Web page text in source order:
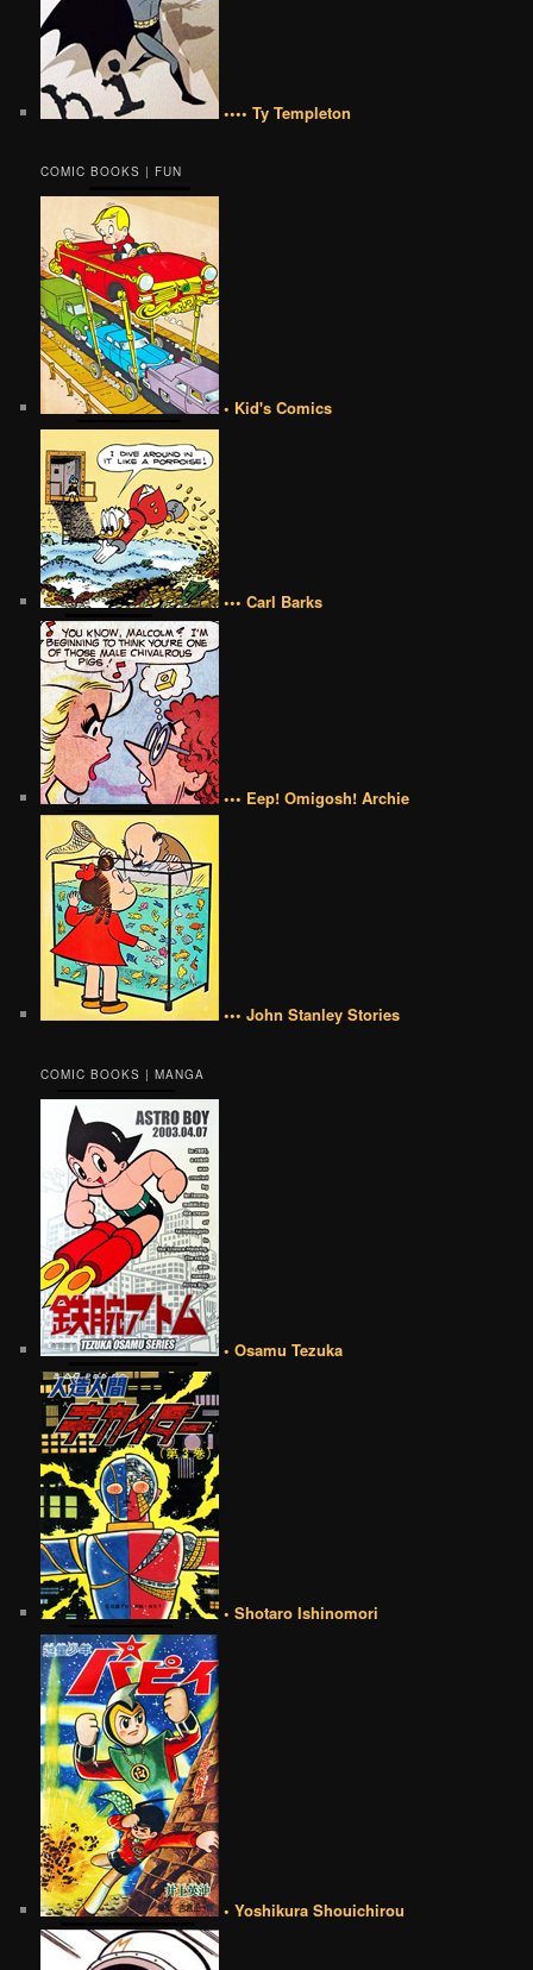
•••• Ty Templeton
COMIC BOOKS | FUN
• Kid's Comics
••• Carl Barks
••• Eep! Omigosh! Archie
••• John Stanley Stories
COMIC BOOKS | MANGA
• Osamu Tezuka
• Shotaro Ishinomori
• Yoshikura Shouichirou